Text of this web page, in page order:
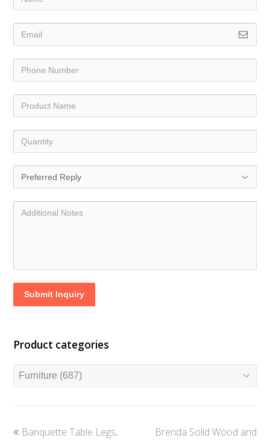
Submit Inquiry
Product categories
previous
Banquette Table Legs,
next
Brenda Solid Wood and